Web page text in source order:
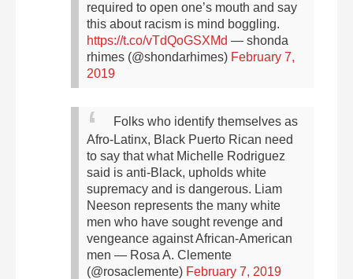
required to open one’s mouth and say
this about racism is mind boggling.
https://t.co/vTdQoGSXMd — shonda
rhimes (@shondarhimes) February 7,
2019
Folks who identify themselves as
Afro-Latinx, Black Puerto Rican need
to say that what Michelle Rodriguez
said is anti-Black, upholds white
supremacy and is dangerous. Liam
Neeson represents the many white
men who have sought revenge and
vengeance against African-American
men — Rosa A. Clemente
(@rosaclemente) February 7, 2019